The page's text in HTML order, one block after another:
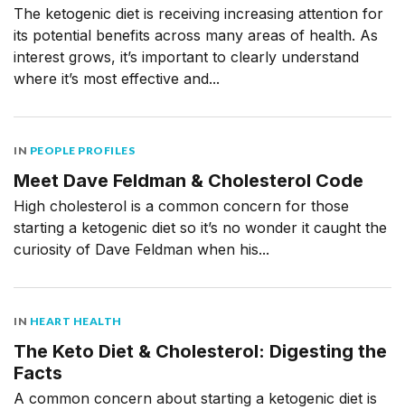
The ketogenic diet is receiving increasing attention for
its potential benefits across many areas of health. As
interest grows, it’s important to clearly understand
where it’s most effective and...
IN PEOPLE PROFILES
Meet Dave Feldman & Cholesterol Code
High cholesterol is a common concern for those
starting a ketogenic diet so it’s no wonder it caught the
curiosity of Dave Feldman when his...
IN HEART HEALTH
The Keto Diet & Cholesterol: Digesting the
Facts
A common concern about starting a ketogenic diet is